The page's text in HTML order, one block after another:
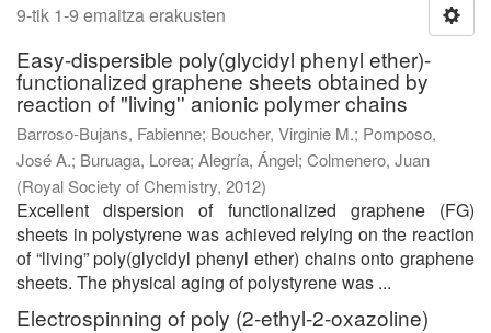
9-tik 1-9 emaitza erakusten
Easy-dispersible poly(glycidyl phenyl ether)-
functionalized graphene sheets obtained by
reaction of "living'' anionic polymer chains
Barroso-Bujans, Fabienne; Boucher, Virginie M.; Pomposo,
José A.; Buruaga, Lorea; Alegría, Ángel; Colmenero, Juan
(Royal Society of Chemistry, 2012)
Excellent dispersion of functionalized graphene (FG)
sheets in polystyrene was achieved relying on the reaction
of “living” poly(glycidyl phenyl ether) chains onto graphene
sheets. The physical aging of polystyrene was ...
Electrospinning of poly (2-ethyl-2-oxazoline)